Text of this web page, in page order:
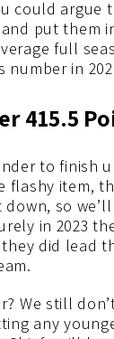
could argue
put them
full
number in
415.5
to finish
flashy item,
so
in 2023
did lead
We still
any